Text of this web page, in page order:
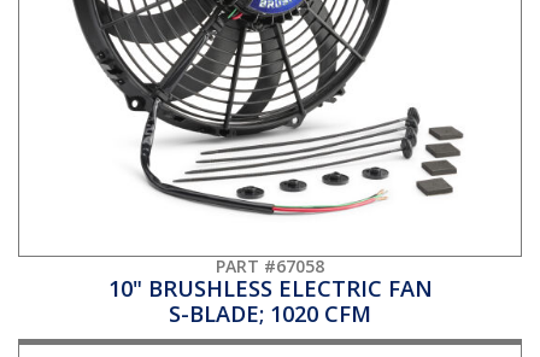
PART #67058
10" BRUSHLESS ELECTRIC FAN
S-BLADE; 1020 CFM